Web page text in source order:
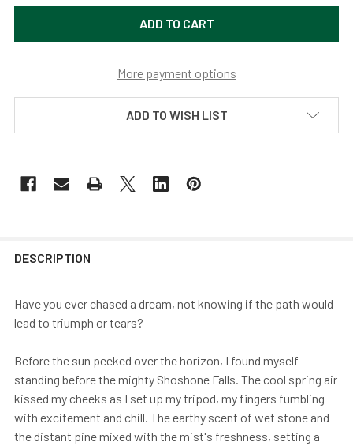
More payment options
ADD TO WISH LIST
DESCRIPTION
Have you ever chased a dream, not knowing if the path would
lead to triumph or tears?
Before the sun peeked over the horizon, I found myself
standing before the mighty Shoshone Falls. The cool spring air
kissed my cheeks as I set up my tripod, my fingers fumbling
with excitement and chill. The earthy scent of wet stone and
the distant pine mixed with the mist's freshness, setting a